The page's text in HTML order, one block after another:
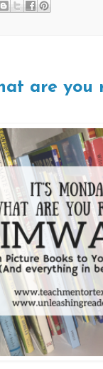
are you